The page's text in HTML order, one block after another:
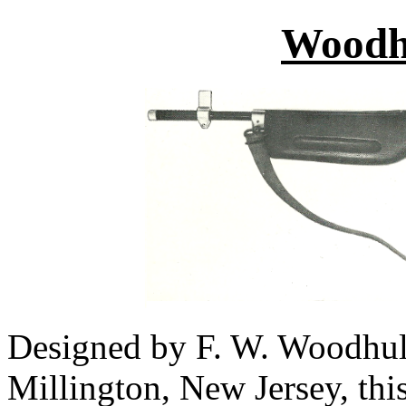
Designed by F. W.
Millington, New Jersey,